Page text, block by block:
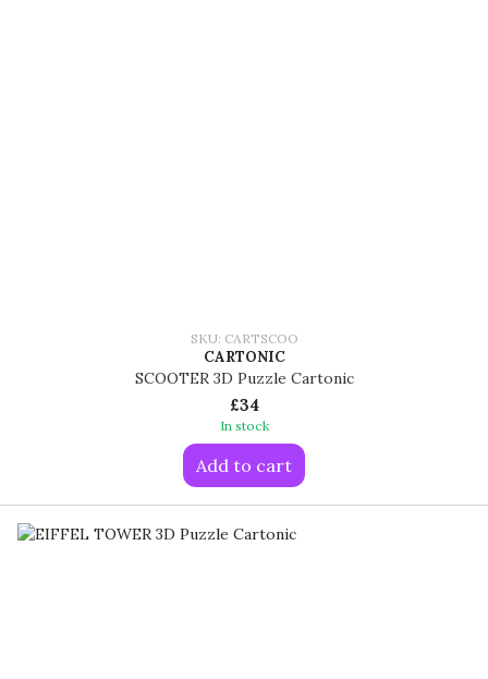
SKU: CARTSCOO
CARTONIC
SCOOTER 3D Puzzle Cartonic
£34
In stock
Add to cart